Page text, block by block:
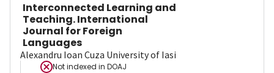
Interconnected Learning and
Teaching. International
Journal for Foreign
Languages
Alexandru Ioan Cuza University of Iasi
Not indexed in DOAJ